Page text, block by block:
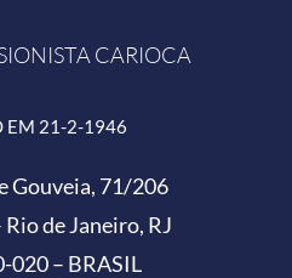
CARIOCA
EM 21-2-1946
Gouveia, 71/206
de Janeiro, RJ
020 – BRASIL